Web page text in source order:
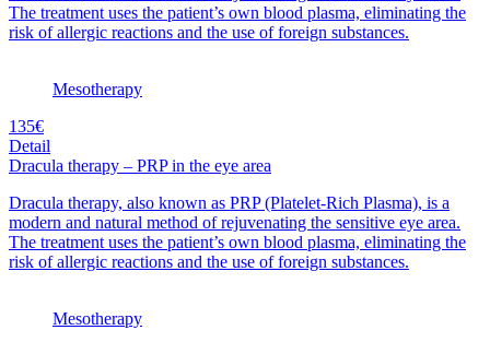
The treatment uses the patient’s own blood plasma, eliminating the
risk of allergic reactions and the use of foreign substances.
Mesotherapy
135€
Detail
Dracula therapy – PRP in the eye area
Dracula therapy, also known as PRP (Platelet-Rich Plasma), is a
modern and natural method of rejuvenating the sensitive eye area.
The treatment uses the patient’s own blood plasma, eliminating the
risk of allergic reactions and the use of foreign substances.
Mesotherapy